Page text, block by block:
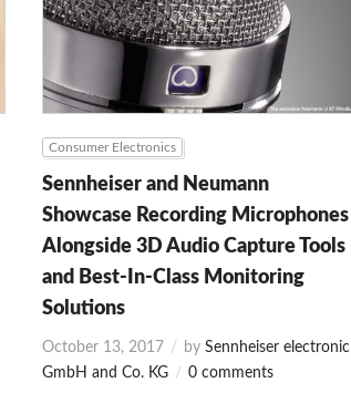
Consumer Electronics
Sennheiser and Neumann
Showcase Recording Microphones
Alongside 3D Audio Capture Tools
and Best-In-Class Monitoring
Solutions
October 13, 2017 bySennheiser electronic
GmbH and Co. KG
0 comments